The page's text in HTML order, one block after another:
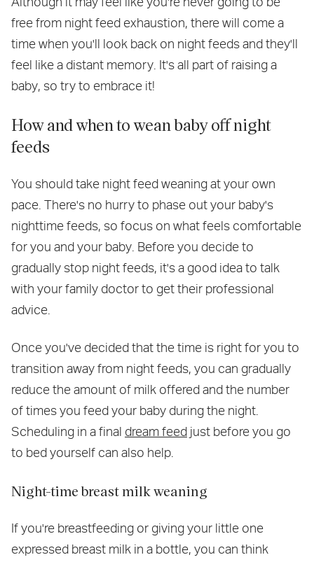
free from night feed exhaustion, there will come a
time when you'll look back on night feeds and they'll
feel like a distant memory. It's all part of raising a
baby, so try to embrace it!
How and when to wean baby off night
feeds
You should take night feed weaning at your own
pace. There's no hurry to phase out your baby's
nighttime feeds, so focus on what feels comfortable
for you and your baby. Before you decide to
gradually stop night feeds, it's a good idea to talk
with your family doctor to get their professional
advice.
Once you've decided that the time is right for you to
transition away from night feeds, you can gradually
reduce the amount of milk offered and the number
of times you feed your baby during the night.
Scheduling in a final dream feed just before you go
to bed yourself can also help.
Night-time breast milk weaning
If you're breastfeeding or giving your little one
expressed breast milk in a bottle, you can think